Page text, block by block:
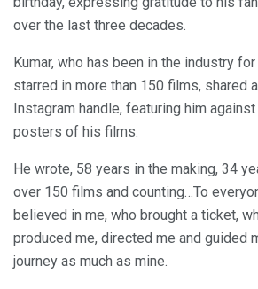
over the last three decades.
Kumar, who has been in the industry
starred in more than 150 films, shared
Instagram handle, featuring him
posters of his films.
He wrote, 58 years in the making, 34
over 150 films and counting…To
believed in me, who brought a ticket,
produced me, directed me and guided
journey as much as mine.